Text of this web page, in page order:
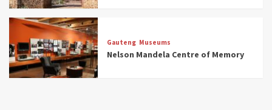
Gauteng Museums
Nelson Mandela Centre of Memory
6
Museums
All Aboard: South Africa’s 8 Best Train and
Rail Museums You Need to See (updated
2025)